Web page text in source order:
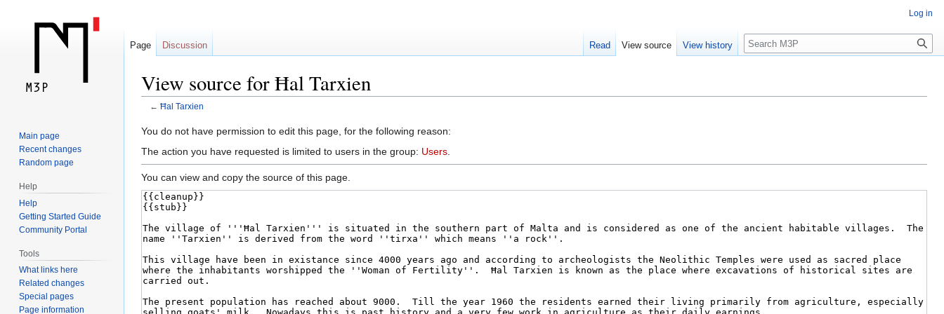
View source for Ħal Tarxien
← Ħal Tarxien
Jump
to
Jump
to
You do not have permission to edit this page, for the following reason:
The action you have requested is limited to users in the group: Users
You can view and copy the source of this page.
Log in
Page Discussion Read View source View history
Search
Main page
Recent changes
Random page
Help
Help
Getting Started Guide
Community Portal
Tools
What links here
Related changes
Special pages
Page information